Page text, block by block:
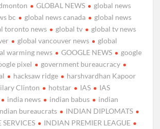
GLOBAL NEWS
global news
bc global news canada
global news
toronto news global tv
global tv news
global vancouver news
global
warming news GOOGLE NEWS
google
pixel
government bureaucracy
hacksaw ridge
harshvardhan Kapoor
Clinton hotstar IAS
IAS
india news indian babus
indian
bureaucrats
INDIAN DIPLOMATS
INDIAN PREMIER LEAGUE